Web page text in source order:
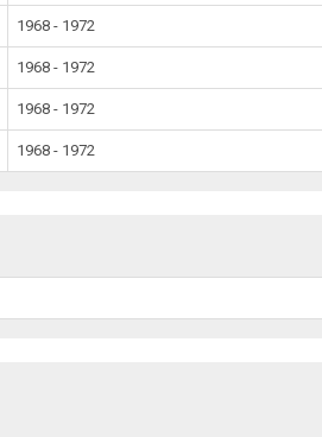
1968 - 1972
1968 - 1972
1968 - 1972
1968 - 1972